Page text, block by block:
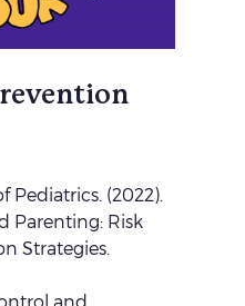
Pediatrics. (2022).
Parenting: Risk
Strategies.
and